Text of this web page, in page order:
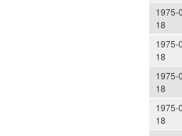
1975-
18
1975-
18
1975-
18
1975-
18